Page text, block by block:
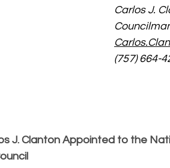
Carlos J.
(757) 664-
J. Clanton Appointed to the